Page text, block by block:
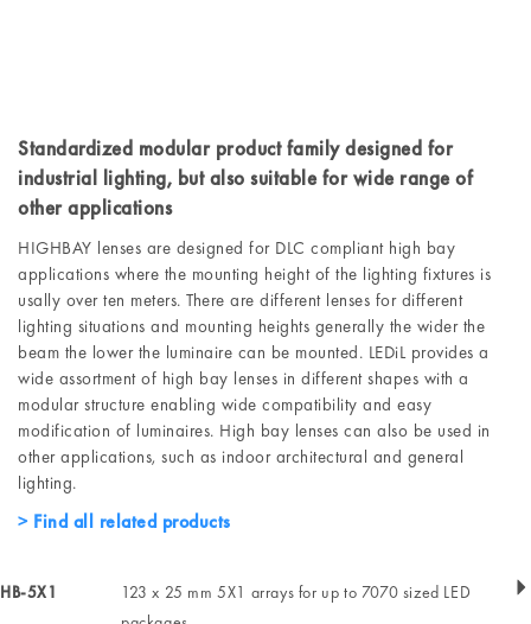
Standardized modular product family designed for
industrial lighting, but also suitable for wide range of
other applications
HIGHBAY lenses are designed for DLC compliant high bay
applications where the mounting height of the lighting fixtures is
usally over ten meters. There are different lenses for different
lighting situations and mounting heights generally the wider the
beam the lower the luminaire can be mounted. LEDiL provides a
wide assortment of high bay lenses in different shapes with a
modular structure enabling wide compatibility and easy
modification of luminaires. High bay lenses can also be used in
other applications, such as indoor architectural and general
lighting.
Find all related products
HB-5X1
123 x 25 mm 5X1 arrays for up to 7070 sized LED